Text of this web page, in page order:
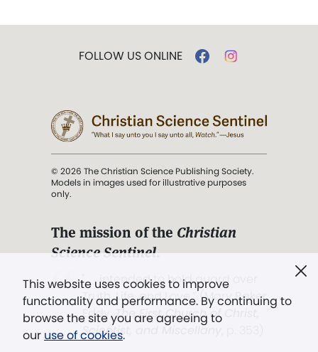
This website uses cookies to improve
functionality and performance. By continuing to
browse the site you are agreeing to
our use of cookies.
FOLLOW US ONLINE
© 2026 The Christian Science Publishing Society.
Models in images used for illustrative purposes
only.
The mission of the Christian
Science Sentinel.
". . . intended to hold guard over
Truth, Life, and Love.” (Mary Baker
Eddy,The First Church of Christ,
Scientist, and Miscellany